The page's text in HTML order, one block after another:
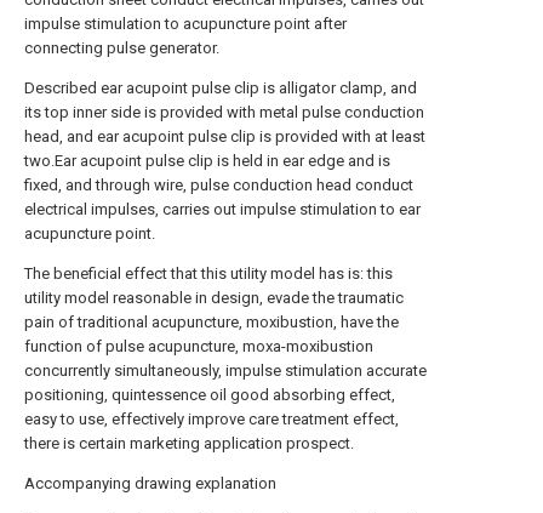
impulse stimulation to acupuncture point after
connecting pulse generator.
Described ear acupoint pulse clip is alligator clamp, and
its top inner side is provided with metal pulse conduction
head, and ear acupoint pulse clip is provided with at least
two.Ear acupoint pulse clip is held in ear edge and is
fixed, and through wire, pulse conduction head conduct
electrical impulses, carries out impulse stimulation to ear
acupuncture point.
The beneficial effect that this utility model has is: this
utility model reasonable in design, evade the traumatic
pain of traditional acupuncture, moxibustion, have the
function of pulse acupuncture, moxa-moxibustion
concurrently simultaneously, impulse stimulation accurate
positioning, quintessence oil good absorbing effect,
easy to use, effectively improve care treatment effect,
there is certain marketing application prospect.
Accompanying drawing explanation